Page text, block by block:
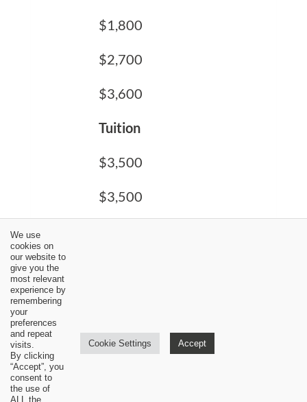
$1,800
$2,700
$3,600
Tuition
$3,500
$3,500
$6,200
We use
cookies on
our website to
give you the
most relevant
experience by
remembering
your
preferences
and repeat
visits.
By clicking
“Accept”, you
consent to
the use of
ALL the
Cookie Settings Accept